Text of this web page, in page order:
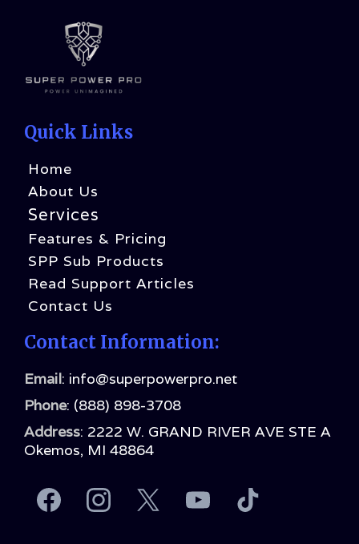
Quick Links
Home
About Us
Services
Features & Pricing
SPP Sub Products
Read Support Articles
Contact Us
Contact Information:
Email: info@superpowerpro.net
Phone: (888) 898-3708
Address: 2222 W. GRAND RIVER AVE STE A
Okemos, MI 48864